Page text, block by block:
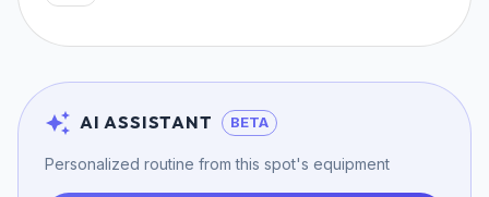
AI ASSISTANT BETA
Personalized routine from this spot's equipment